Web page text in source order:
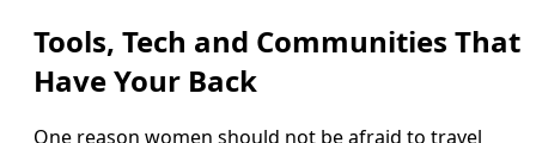
Tools, Tech and Communities That
Have Your Back
One reason women should not be afraid to travel